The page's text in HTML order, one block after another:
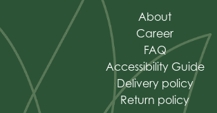
About
Career
FAQ
Accessibility Guide
Delivery policy
Return policy